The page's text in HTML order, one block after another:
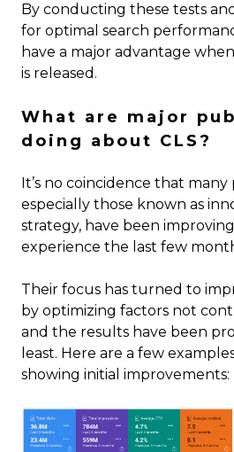
By conducting these tests
for optimal search
have a major advantage
is released.
What are major
doing about CLS?
It’s no coincidence that many
especially those known as
strategy, have been
experience the last few
Their focus has turned to
by optimizing factors not
and the results have been
least. Here are a few
showing initial improvements: